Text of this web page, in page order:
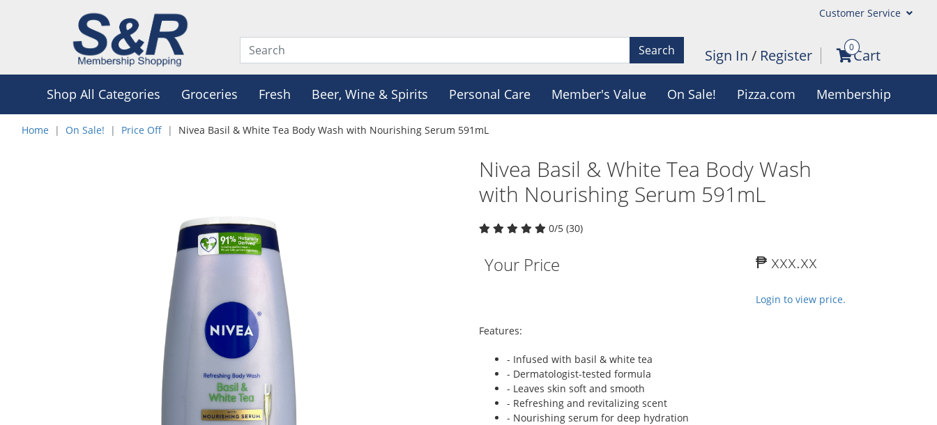
Customer Service
Search Sign In / Register 0Cart
Shop All Categories Groceries Fresh Beer, Wine & Spirits Personal Care Member's Value On Sale! Pizza.com Membership
Home On Sale! Price Off Nivea Basil & White Tea Body Wash with Nourishing Serum 591mL
Nivea Basil & White Tea Body Wash
with Nourishing Serum 591mL
0/5 (30)
Your Price ₱ xxx.xx
Login to view price.
Features:
- Infused with basil & white tea
- Dermatologist-tested formula
- Leaves skin soft and smooth
- Refreshing and revitalizing scent
- Nourishing serum for deep hydration